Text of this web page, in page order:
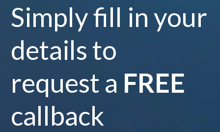
Simply fill in your
details to
request a FREE
callback